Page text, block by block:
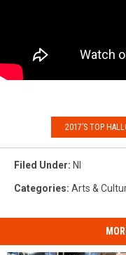
2017’S TOP
Filed Under: Nl
Categories: Arts &